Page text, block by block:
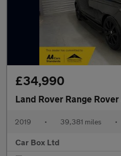
£34,990
Land Rover Range Rover
2019 • 39,381 miles •
Car Box Ltd